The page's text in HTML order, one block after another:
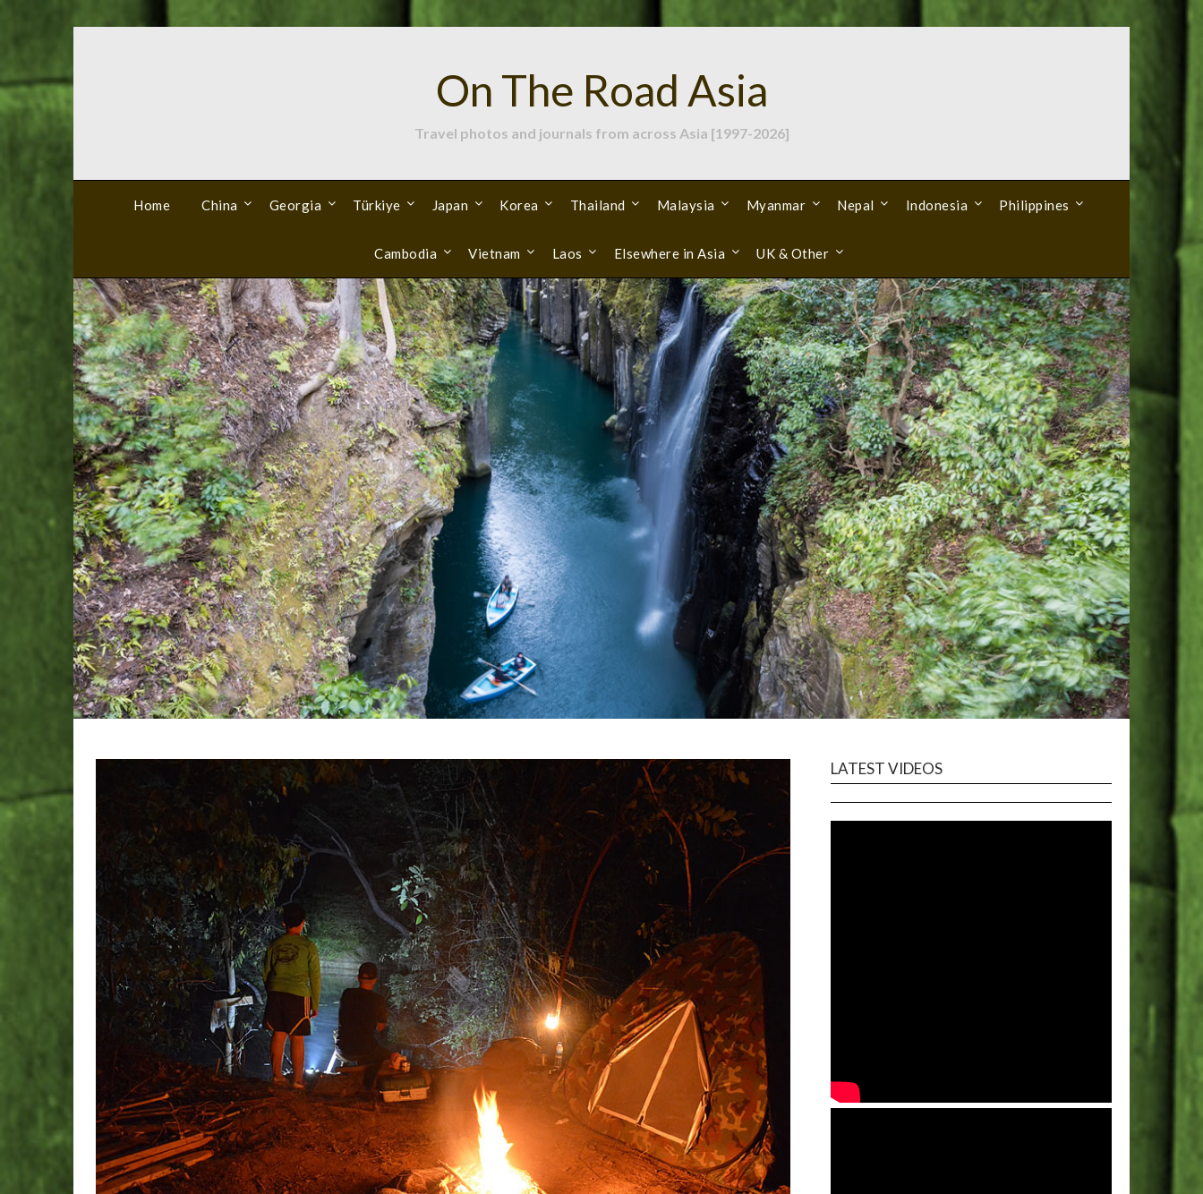
On The Road Asia
Travel photos and journals from across Asia [1997-2026]
Home China Georgia Türkiye Japan Korea Thailand Malaysia Myanmar Nepal Indonesia Philippines
Cambodia Vietnam Laos Elsewhere in Asia UK & Other
LATEST VIDEOS